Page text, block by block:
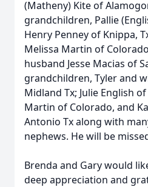
(Matheny) Kite of
grandchildren, Pallie
Henry Penney of Knippa,
Melissa Martin of
husband Jesse Macias of
grandchildren, Tyler and
Midland Tx; Julie English
Martin of Colorado, and
Antonio Tx along with
nephews. He will be
Brenda and Gary would
deep appreciation and